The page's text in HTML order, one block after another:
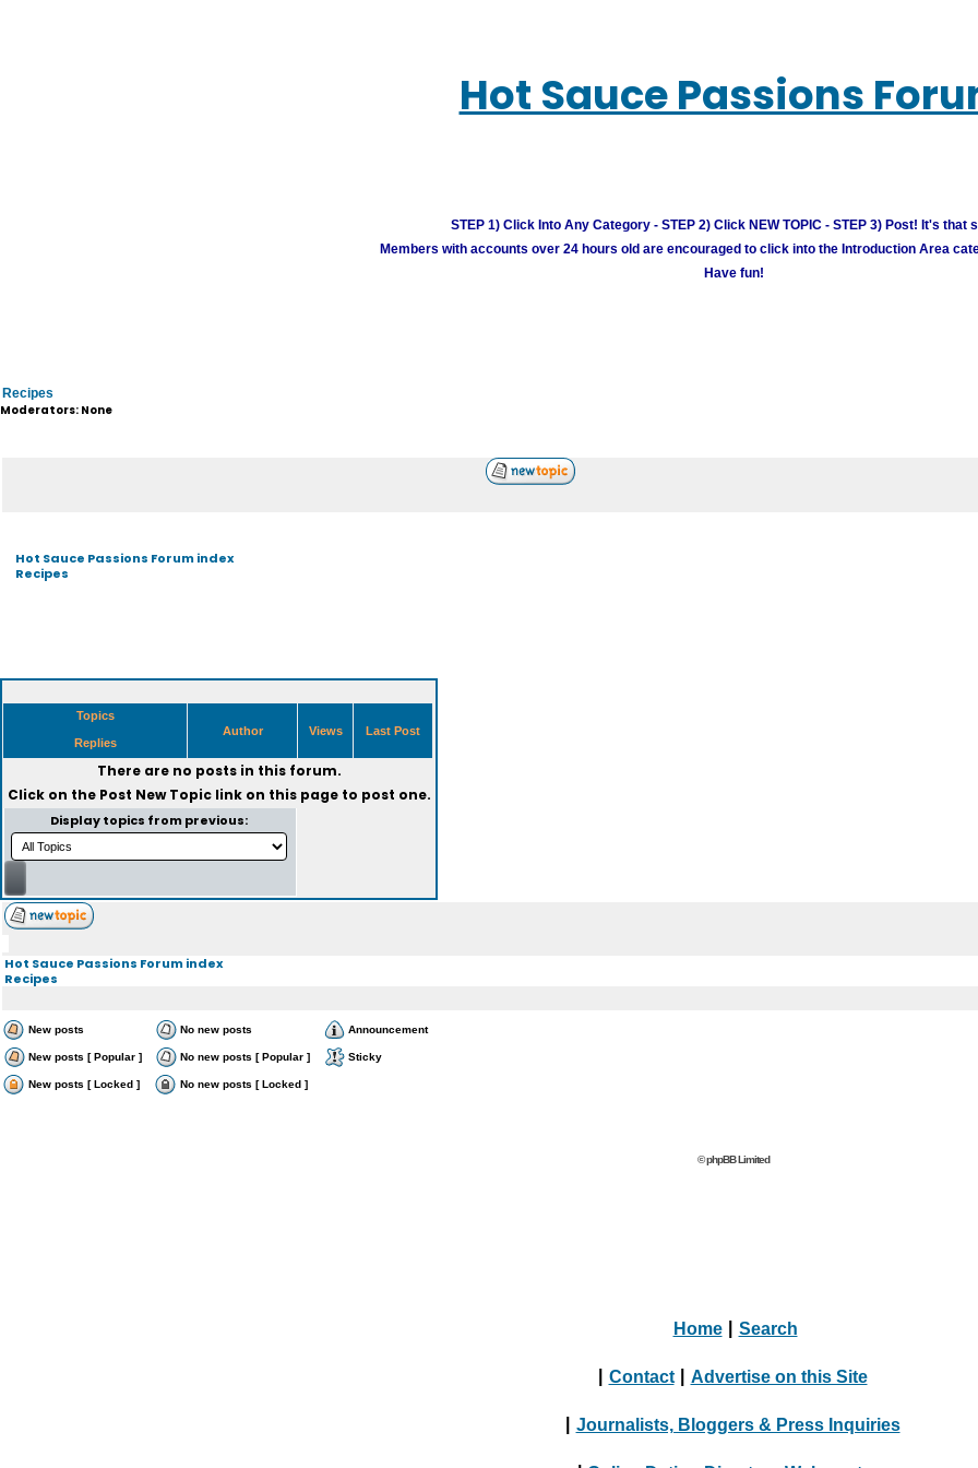
Hot Sauce Passions
STEP 1) Click Into Any Category - STEP 2) Click NEW TOPIC - STEP 3) Post! It's that
Members with accounts over 24 hours old are encouraged to click into the Introduction Area
Have fun!
Recipes
Moderators: None
Hot Sauce Passions Forum index
Recipes
Topics
Replies
Author Views Last Post
There are no posts in this forum.
Click on the Post New Topiclink on this page to post one.
Display topics from previous:
Hot Sauce Passions Forum index
Recipes
New posts No new posts Announcement
New posts [ Popular ] No new posts [ Popular ] Sticky
New posts [ Locked ] No new posts [ Locked ]
© phpBB Limited
Home Search
Contact Advertise on this Site
Journalists, Bloggers & Press Inquiries